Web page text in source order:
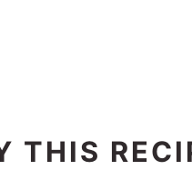
THIS